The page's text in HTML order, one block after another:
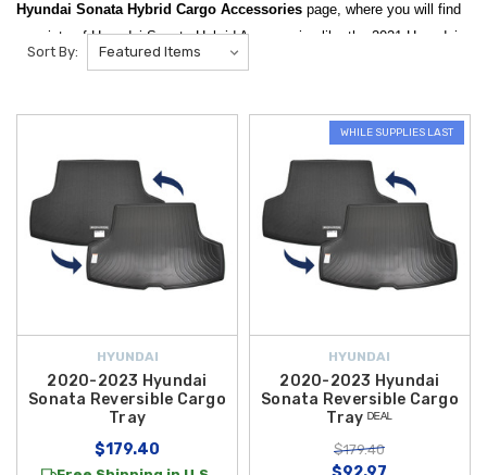
Hyundai Sonata Hybrid Cargo Accessories page, where you will find
a variety of Hyundai Sonata Hybrid Accessories like the 2021 Hyundai
Cargo Blocks and the 2021 Hyundai Sonata Hybrid Cargo Net! We are
Aftermarket Hyundai Sonata Accessories and Parts!
specialized range of 2021 Hyundai Sonata Hybrid Cargo
Accessories
. Designed to protect your trunk space while providing
smart storage solutions, our collection features essential items like the
2020-2023 Hyundai Sonata Reversible Cargo Tray
, which offers a
custom-fit barrier against spills and dirt. For those who need to secure
while you drive.
Stay organized on the go with high-quality trunk management tools
Sonata Cargo Hook
provides a convenient way to hang shopping bags,
Sort By:
HYUNDAI
2020-2023 Hyundai
Sonata Reversible Cargo
Tray
$179.40
WHILE SUPPLIES LAST
HYUNDAI
2020-2023 Hyundai
Sonata Reversible Cargo
Tray ᴰᴱᴬᴸ
$179.40